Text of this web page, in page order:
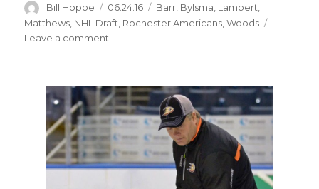
Author
Bill Hoppe
Posted
on
06.24.16 Categories
Barr, Bylsma, Lambert,
Matthews NHL Draft Rochester Americans ,Woods
Leave a comment
get
crazy
after
Auston
Matthews,
early